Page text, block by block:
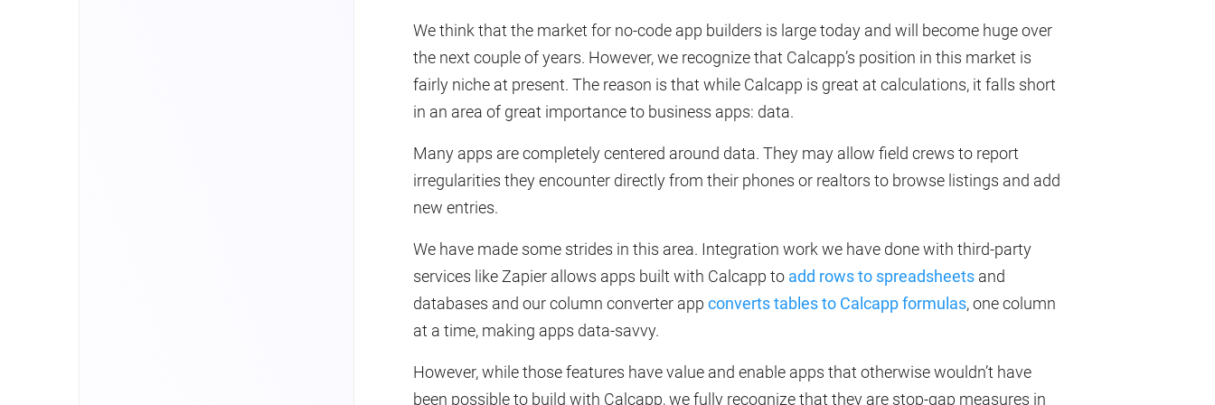
We think that the market for no-code app builders is large today and will become huge over
the next couple of years. However, we recognize that Calcapp’s position in this market is
fairly niche at present. The reason is that while Calcapp is great at calculations, it falls short
in an area of great importance to business apps: data.
Many apps are completely centered around data. They may allow field crews to report
irregularities they encounter directly from their phones or realtors to browse listings and add
new entries.
We have made some strides in this area. Integration work we have done with third-party
services like Zapier allows apps built with Calcapp to add rows to spreadsheets and
databases and our column converter app converts tables to Calcapp formulas, one column
at a time, making apps data-savvy.
However, while those features have value and enable apps that otherwise wouldn’t have
been possible to build with Calcapp, we fully recognize that they are stop-gap measures in